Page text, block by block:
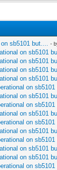
sb5101 but.... -
on sb5101
on sb5101
on sb5101
on sb5101
on sb5101
on sb5101
on sb5101
on sb5101
on sb5101
on sb5101
on sb5101
on sb5101
on sb5101
on sb5101